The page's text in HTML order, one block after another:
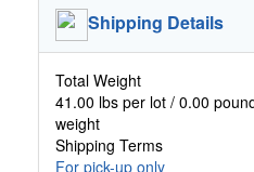
Shipping Details
Total Weight
41.00 lbs per lot / 0.00
weight
Shipping Terms
For pick-up only